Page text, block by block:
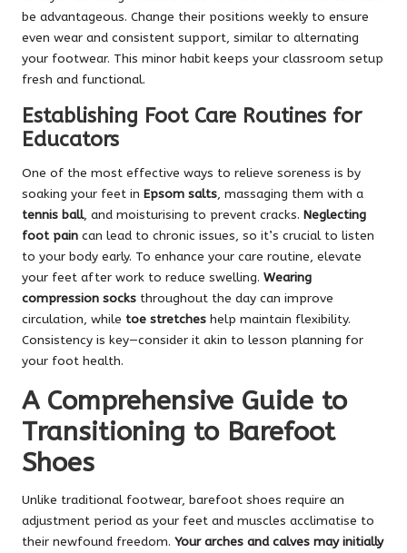
be advantageous. Change their positions weekly to ensure
even wear and consistent support, similar to alternating
your footwear. This minor habit keeps your classroom setup
fresh and functional.
Establishing Foot Care Routines for
Educators
One of the most effective ways to relieve soreness is by
soaking your feet in Epsom salts, massaging them with a
tennis ball, and moisturising to prevent cracks. Neglecting
foot pain can lead to chronic issues, so it’s crucial to listen
to your body early. To enhance your care routine, elevate
your feet after work to reduce swelling. Wearing
compression socks throughout the day can improve
circulation, while toe stretches help maintain flexibility.
Consistency is key—consider it akin to lesson planning for
your foot health.
A Comprehensive Guide to
Transitioning to Barefoot
Shoes
Unlike traditional footwear, barefoot shoes require an
adjustment period as your feet and muscles acclimatise to
their newfound freedom. Your arches and calves may initially